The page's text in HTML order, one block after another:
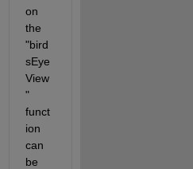
on
the
"bird
sEye
View
"
funct
ion
can
be